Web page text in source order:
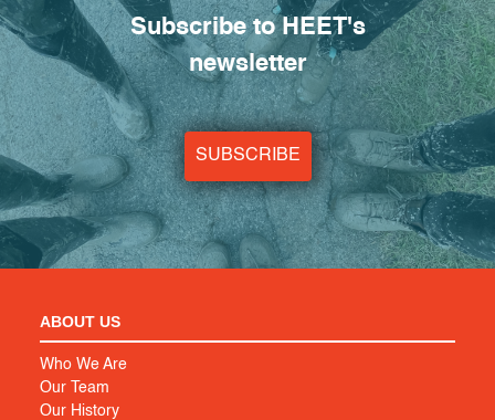
Subscribe to HEET's
newsletter
SUBSCRIBE
ABOUT US
Who We Are
Our Team
Our History